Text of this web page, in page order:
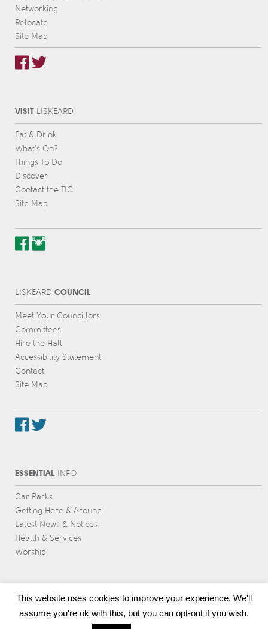
Networking
Relocate
Site Map
VISITL IS KEARD
Eat & Drink
What’s On?
Things To Do
Discover
Contact the TIC
Site Map
IS KEARD COUNCIL
Meet Your Councillors
Committees
Hire the Hall
Accessibility Statement
Contact
Site Map
ESSENTIALINFO
Car Parks
Getting Here & Around
Latest News & Notices
Health & Services
Worship
Award-winning web design & development
This website uses cookies to improve your experience. We'll
assume you're ok with this, but you can opt-out if you wish.